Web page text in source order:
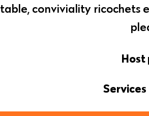
table, conviviality ricochets